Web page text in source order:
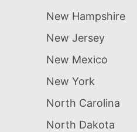
New Hampshire
New Jersey
New Mexico
New York
North Carolina
North Dakota